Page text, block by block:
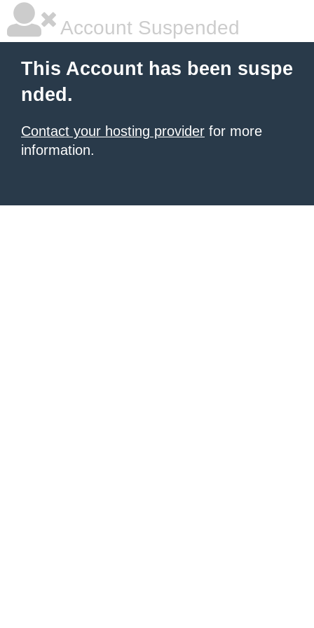
Account Suspended
This Account has been suspe
nded.
Contact your hosting provider for more
information.